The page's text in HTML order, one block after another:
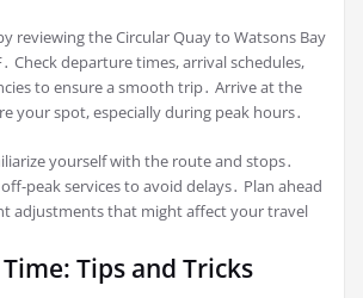
reviewing the Circular Quay to Watsons Bay
Check departure times, arrival schedules,
to ensure a smooth trip․ Arrive at the
your spot, especially during peak hours․
yourself with the route and stops․
peak services to avoid delays․ Plan ahead
adjustments that might affect your travel
Tips and Tricks